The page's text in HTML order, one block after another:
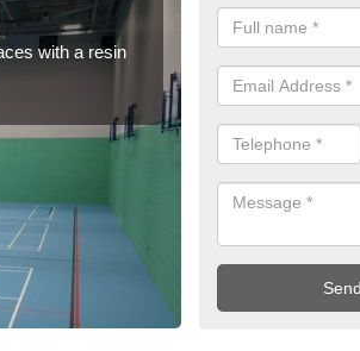
with a resin
Polyurethane
and hardwearing